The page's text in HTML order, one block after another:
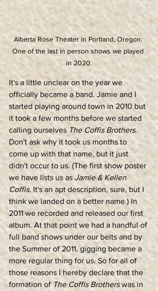
Alberta Rose Theater in Portland, Oregon.
One of the last in person shows we played
in 2020.
It's a little unclear on the year we
officially became a band. Jamie and I
started playing around town in 2010 but
it took a few months before we started
calling ourselves The Coffis Brothers.
Don't ask why it took us months to
come up with that name, but it just
didn't occur to us. (The first show poster
we have lists us as Jamie & Kellen
Coffis. It's an apt description, sure, but I
think we landed on a better name.) In
2011 we recorded and released our first
album. At that point we had a handful of
full band shows under our belts and by
the Summer of 2011, gigging became a
more regular thing for us. So for all of
those reasons I hereby declare that the
formation of The Coffis Brothers was in